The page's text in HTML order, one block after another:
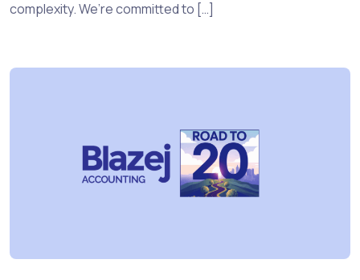
complexity. We’re committed to […]